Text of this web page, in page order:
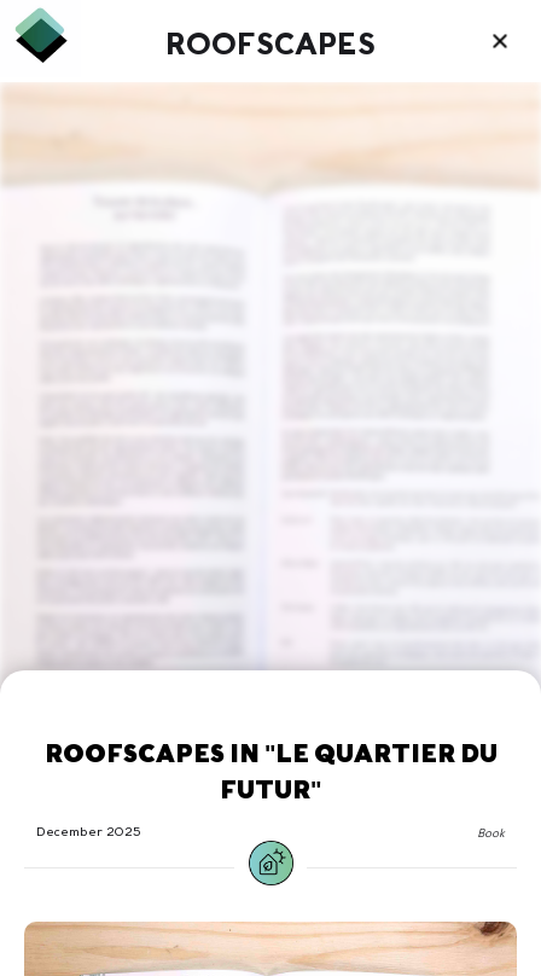
ROOFSCAPES
ROOFSCAPES IN "LE QUARTIER DU
FUTUR"
December 2025 Book